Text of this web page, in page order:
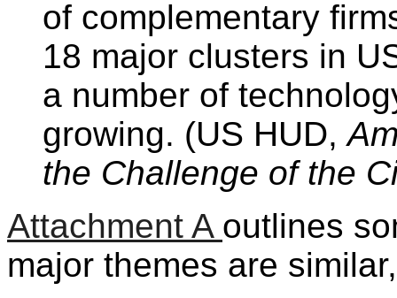
of complementary
18 major clusters in
a number of
growing. (US HUD,
the Challenge of the
Attachment A outlines
major themes are